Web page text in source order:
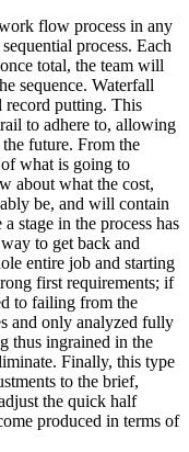
flow process in any
process. Each
total, the team will
sequence. Waterfall
record putting. This
to adhere to, allowing
future. From the
what is going to
about what the cost,
be, and will contain
stage in the process has
to get back and
entire job and starting
first requirements; if
to failing from the
and only analyzed fully
thus ingrained in the
Finally, this type
to the brief,
the quick half
produced in terms of